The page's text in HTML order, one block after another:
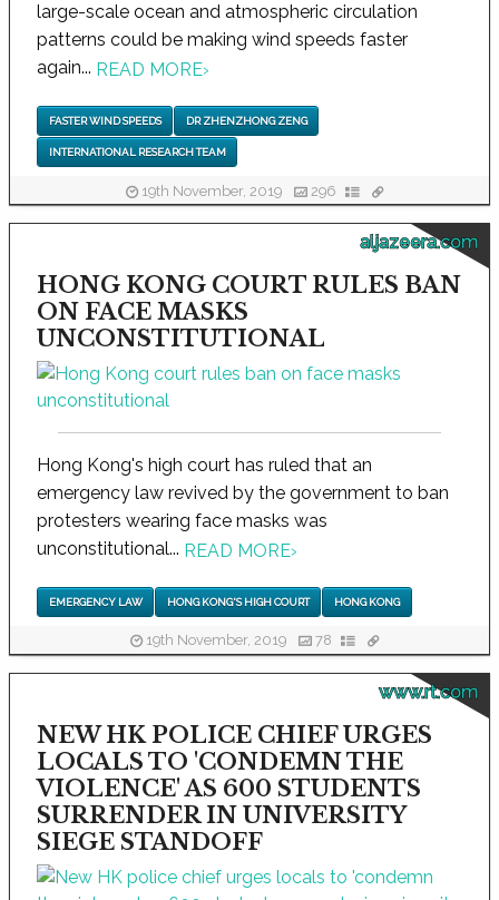
large-scale ocean and atmospheric circulation
patterns could be making wind speeds faster
again... READ MORE›
FASTER WIND SPEEDS DR ZHENZHONG ZENG
INTERNATIONAL RESEARCH TEAM
19th November, 2019 296
aljazeera.com
HONG KONG COURT RULES BAN
ON FACE MASKS
UNCONSTITUTIONAL
Hong Kong's high court has ruled that an
emergency law revived by the government to ban
protesters wearing face masks was
unconstitutional... READ MORE›
EMERGENCY LAW HONG KONG'S HIGH COURT HONG KONG
19th November, 2019 78
www.rt.com
NEW HK POLICE CHIEF URGES
LOCALS TO 'CONDEMN THE
VIOLENCE' AS 600 STUDENTS
SURRENDER IN UNIVERSITY
SIEGE STANDOFF